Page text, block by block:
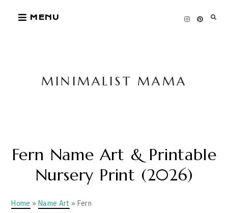
MENU
MINIMALIST MAMA
Fern Name Art & Printable
Nursery Print (2026)
Home » Name Art » Fern